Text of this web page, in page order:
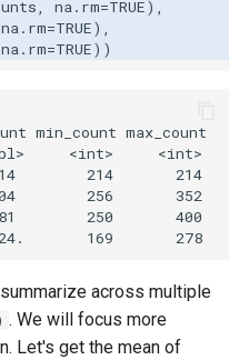
min_count max_count
<int>     <int>
214       214
256       352
250       400
across multiple
. We will focus more
Let's get the mean of